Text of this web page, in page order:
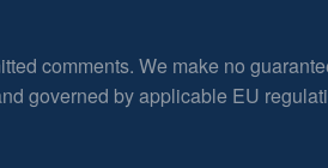
comments. We make no
governed by applicable EU